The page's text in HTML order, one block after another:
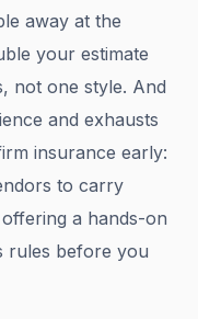
away at the
your estimate
not one style. And
and exhausts
insurance early:
to carry
a hands-on
rules before you